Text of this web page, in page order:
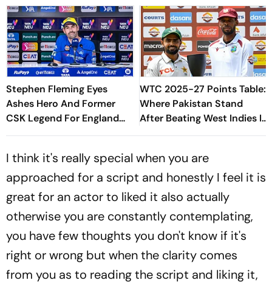
Stephen Fleming Eyes
Ashes Hero And Former
CSK Legend For England
Batting Coach Position -
WTC 2025-27 Points Table:
Where Pakistan Stand
After Beating West Indies In
2nd Test
I think it's really special when you are
approached for a script and honestly I feel it is
great for an actor to liked it also actually
otherwise you are constantly contemplating,
you have few thoughts you don't know if it's
right or wrong but when the clarity comes
from you as to reading the script and liking it,